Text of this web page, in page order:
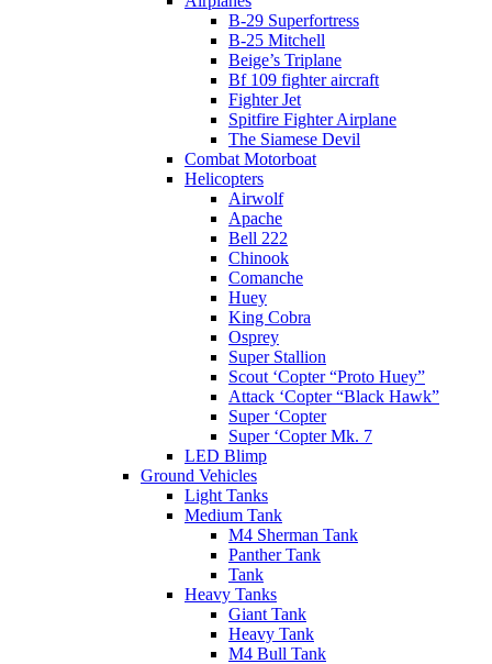
B-29 Superfortress
B-25 Mitchell
Beige’s Triplane
Bf 109 fighter aircraft
Fighter Jet
Spitfire Fighter Airplane
The Siamese Devil
Combat Motorboat
Helicopters
Airwolf
Apache
Bell 222
Chinook
Comanche
Huey
King Cobra
Osprey
Super Stallion
Scout ‘Copter “Proto Huey”
Attack ‘Copter “Black Hawk”
Super ‘Copter
Super ‘Copter Mk. 7
LED Blimp
Ground Vehicles
Light Tanks
Medium Tank
M4 Sherman Tank
Panther Tank
Tank
Heavy Tanks
Giant Tank
Heavy Tank
M4 Bull Tank